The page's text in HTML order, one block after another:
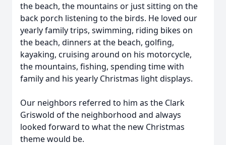
the beach, the mountains or just sitting on the
back porch listening to the birds. He loved our
yearly family trips, swimming, riding bikes on
the beach, dinners at the beach, golfing,
kayaking, cruising around on his motorcycle,
the mountains, fishing, spending time with
family and his yearly Christmas light displays.
Our neighbors referred to him as the Clark
Griswold of the neighborhood and always
looked forward to what the new Christmas
theme would be.